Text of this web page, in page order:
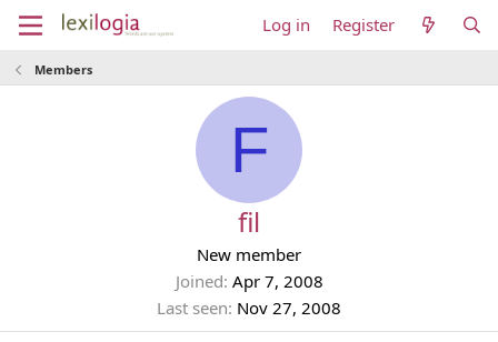
Log in Register
Members
F
fil
New member
Joined Apr 7, 2008
Last seen Nov 27, 2008